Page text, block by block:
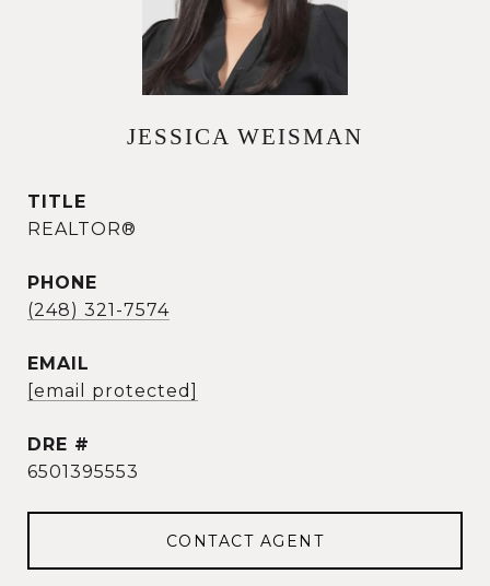
JESSICA WEISMAN
TITLE
REALTOR®
PHONE
(248) 321-7574
EMAIL
[email protected]
DRE #
6501395553
CONTACT AGENT